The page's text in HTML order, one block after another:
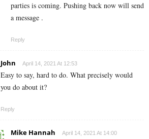
parties is coming. Pushing back now will send
a message .
Reply
John April 14, 2021 At 12:53
Easy to say, hard to do. What precisely would
you do about it?
Reply
Mike Hannah April 14, 2021 At 14:00